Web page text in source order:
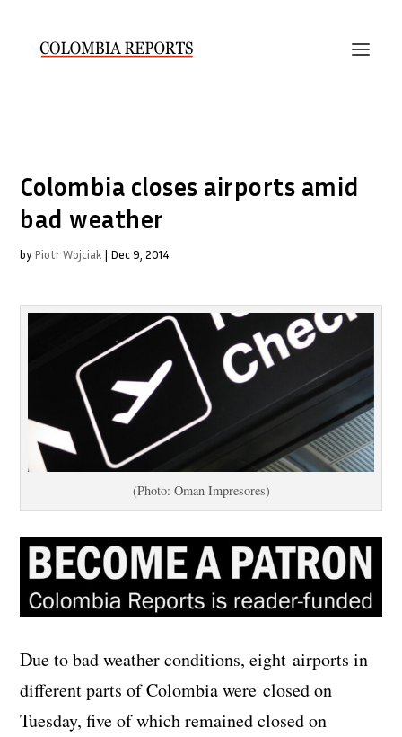
Colombia closes airports amid
bad weather
by Piotr Wojciak | Dec 9, 2014
(Photo: Oman Impresores)
Due to bad weather conditions, eight airports in
different parts of Colombia were closed on
Tuesday, five of which remained closed on